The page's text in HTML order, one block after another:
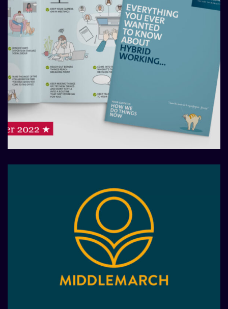
Redefining a working culture